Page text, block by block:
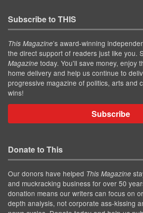
Subscribe to THIS
This Magazine’s award-winning
the direct support of readers just like you.
Magazine today. You'll save money, enjoy
home delivery and help us continue to
progressive magazine of politics, arts and
wins!
Subscribe
Donate to This
Our donors have helped This Magazine
and muckracking business for over 50
donation means our writers can focus on
depth analysis, not corporate ass-kissing